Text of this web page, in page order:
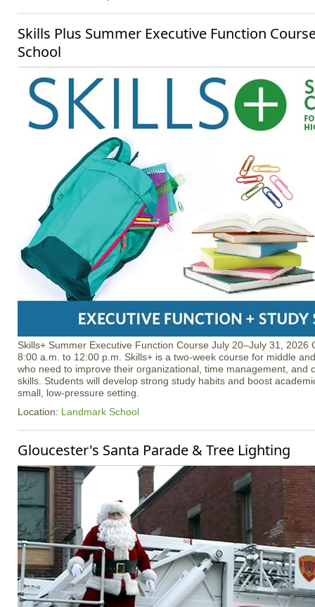
Skills Plus Summer Executive Function
School
Skills+ Summer Executive Function Course July 20–July 31, 2026
8:00 a.m. to 12:00 p.m. Skills+ is a two-week course for middle
who need to improve their organizational, time management, and
skills. Students will develop strong study habits and boost
small, low-pressure setting.
Location: Landmark School
Gloucester's Santa Parade & Tree Lighting